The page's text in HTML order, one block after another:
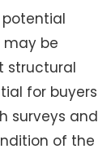
potential
may be
structural
for buyers
surveys and
of the